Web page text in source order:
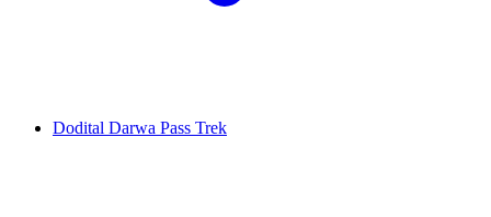
Dodital Darwa Pass Trek